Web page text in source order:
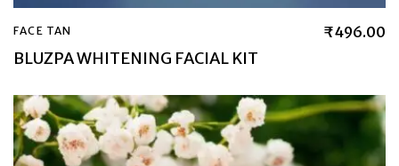
FACE TAN
BLUZPA WHITENING FACIAL KIT
₹496.00